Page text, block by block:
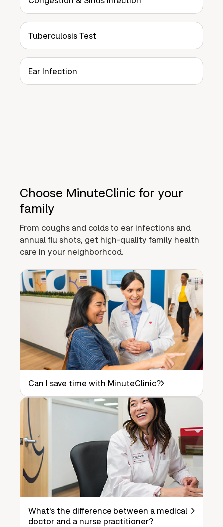
Tuberculosis Test
Ear Infection
Choose MinuteClinic for your
family
From coughs and colds to ear infections and
annual flu shots, get high-quality family health
care in your neighborhood.
Can I save time with MinuteClinic?
What's the difference between a medical
doctor and a nurse practitioner?